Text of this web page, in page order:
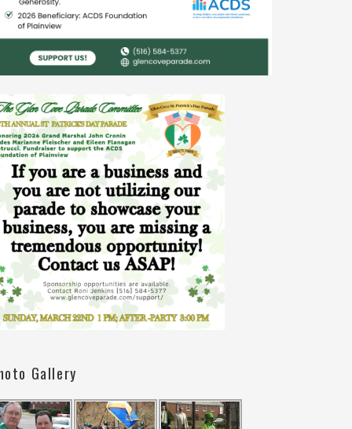
Gallery